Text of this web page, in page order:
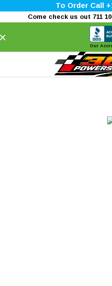
To Order Call
Come check us out 711
Our